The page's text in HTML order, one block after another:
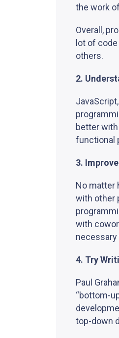
the work
Overall,
lot of
others.
2.
better
functional
3.
No matter
with other
with
necessary
4. Try
Paul
“bottom-
top-down